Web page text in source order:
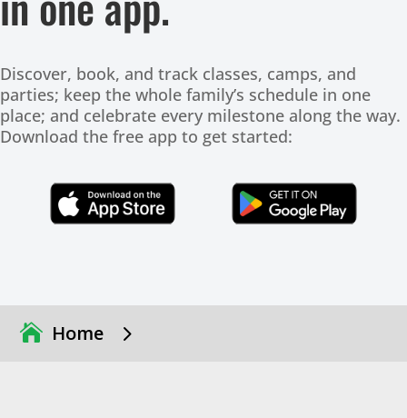
Discover, book, and track classes, camps, and
parties; keep the whole family’s schedule in one
place; and celebrate every milestone along the way.
Download the free app to get started:
Click Here Click Here
Home 5